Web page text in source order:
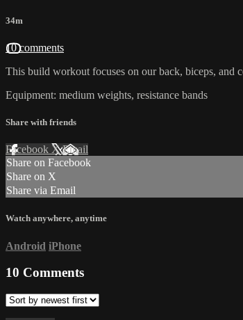
34m
10 comments
This build workout focuses on our back, biceps, and
Equipment: medium weights, resistance bands
Share with friends
Facebook XEmail
Share on Facebook
Share on X
Share via Email
Watch anywhere, anytime
Android iPhone
10 Comments